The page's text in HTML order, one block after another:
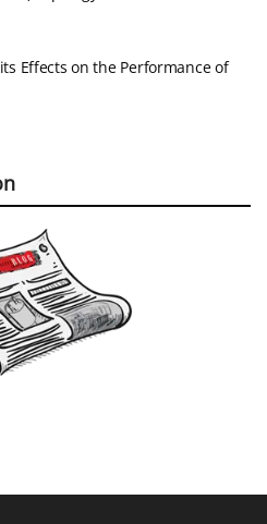
Effects on the Performance of